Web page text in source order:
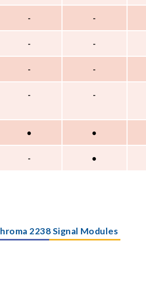
- -
- -
- -
- -
● ●
- ●
2238 Signal Modules